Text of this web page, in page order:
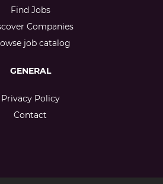
Find Jobs
Companies
job catalog
GENERAL
Privacy Policy
Contact